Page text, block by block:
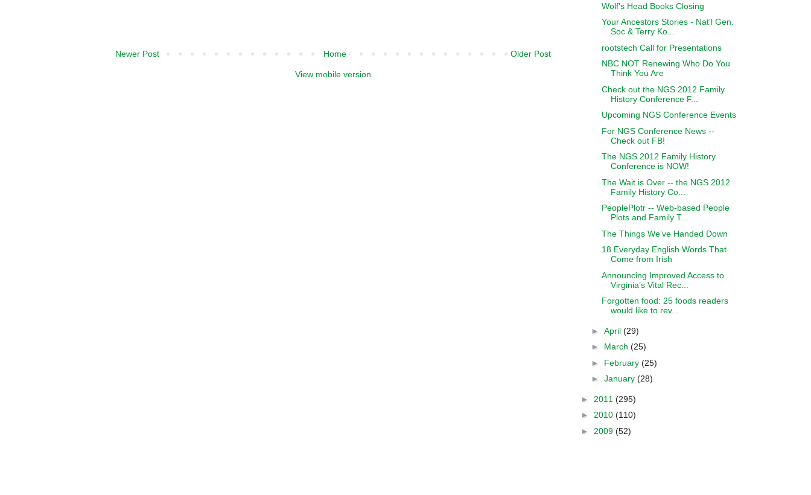
Newer Post Older Post
Home
View mobile version
Wolf's Head Books Closing
Your Ancestors Stories - Nat'l Gen.
Soc & Terry Ko...
rootstech Call for Presentations
NBC NOT Renewing Who Do You
Think You Are
Check out the NGS 2012 Family
History Conference F...
Upcoming NGS Conference Events
For NGS Conference News --
Check out FB!
The NGS 2012 Family History
Conference is NOW!
The Wait is Over -- the NGS 2012
Family History Co...
PeoplePlotr -- Web-based People
Plots and Family T...
The Things We’ve Handed Down
18 Everyday English Words That
Come from Irish
Announcing Improved Access to
Virginia’s Vital Rec...
Forgotten food: 25 foods readers
would like to rev...
► April (29)
► March (25)
► February (25)
► January (28)
► 2011 (295)
► 2010 (110)
► 2009 (52)